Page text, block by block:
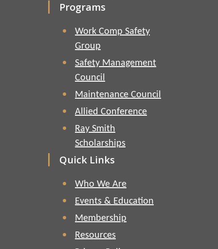
Programs
Work Comp Safety
Group
Safety Management
Council
Maintenance Council
Allied Conference
Ray Smith
Scholarships
Quick Links
Who We Are
Events & Education
Membership
Resources